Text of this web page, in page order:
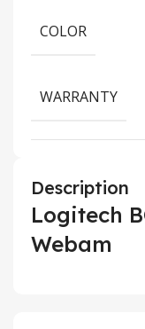
COLOR
WARRANTY
Description
Logitech
Webam